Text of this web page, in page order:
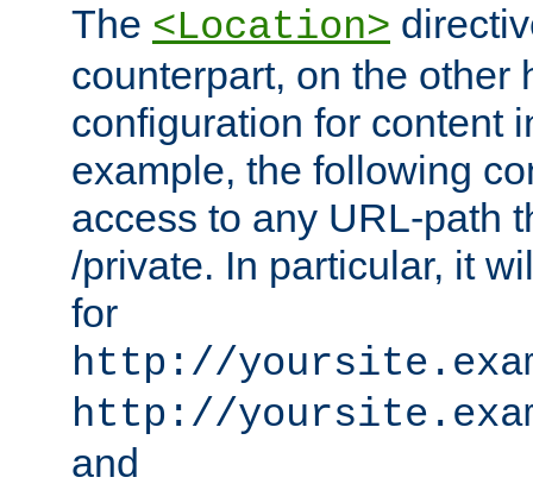
The <Location>
counterpart, on the other
configuration for content
example, the following
access to any URL-path
/private. In particular, it
for
http://
http://
and